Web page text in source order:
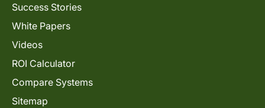
Success Stories
White Papers
Videos
ROI Calculator
Compare Systems
Sitemap